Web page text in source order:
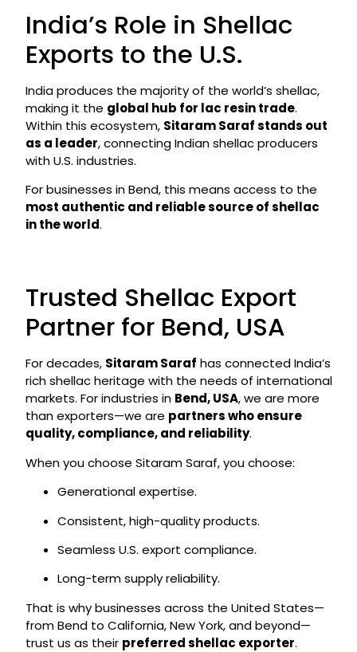
India’s Role in Shellac
Exports to the U.S.
India produces the majority of the world’s shellac,
making it the global hub for lac resin trade.
Within this ecosystem, Sitaram Saraf stands out
as a leader, connecting Indian shellac producers
with U.S. industries.
For businesses in Bend, this means access to the
most authentic and reliable source of shellac
in the world.
Trusted Shellac Export
Partner for Bend, USA
For decades, Sitaram Saraf has connected India’s
rich shellac heritage with the needs of international
markets. For industries in Bend, USA, we are more
than exporters—we are partners who ensure
quality, compliance, and reliability.
When you choose Sitaram Saraf, you choose:
Generational expertise.
Consistent, high-quality products.
Seamless U.S. export compliance.
Long-term supply reliability.
That is why businesses across the United States—
from Bend to California, New York, and beyond—
trust us as their preferred shellac exporter.